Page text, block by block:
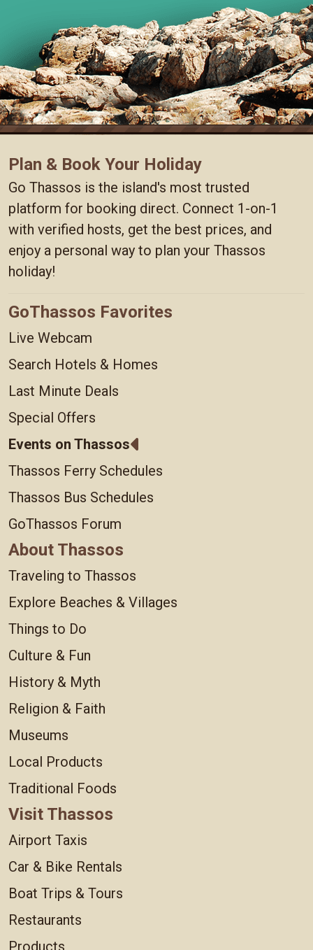
Plan & Book Your Holiday
Go Thassos is the island's most trusted
platform for booking direct. Connect 1-on-1
with verified hosts, get the best prices, and
enjoy a personal way to plan your Thassos
holiday!
GoThassos Favorites
Live Webcam
Search Hotels & Homes
Last Minute Deals
Special Offers
Events on Thassos
Thassos Ferry Schedules
Thassos Bus Schedules
GoThassos Forum
About Thassos
Traveling to Thassos
Explore Beaches & Villages
Things to Do
Culture & Fun
History & Myth
Religion & Faith
Museums
Local Products
Traditional Foods
Visit Thassos
Airport Taxis
Car & Bike Rentals
Boat Trips & Tours
Restaurants
Products